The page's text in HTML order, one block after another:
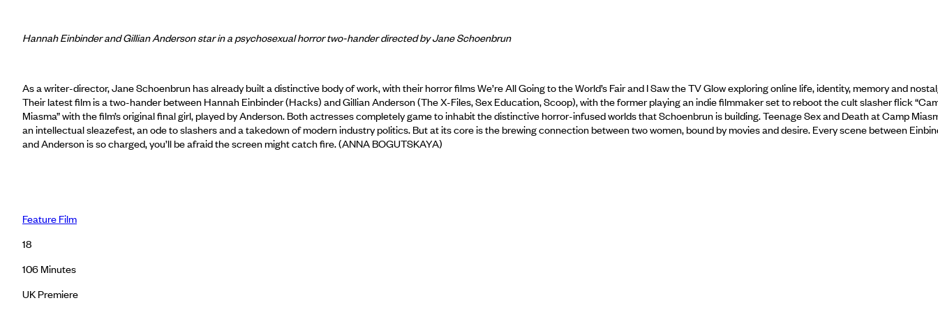
Hannah Einbinder and Gillian Anderson star in a psychosexual horror two-hander directed by Jane Schoenbrun
As a writer-director, Jane Schoenbrun has already built a distinctive body of work, with their horror films We’re All Going to the World’s Fair and I Saw the TV Glow exploring online life, identity, memory and
Their latest film is a two-hander between Hannah Einbinder (Hacks) and Gillian Anderson (The X-Files, Sex Education, Scoop), with the former playing an indie filmmaker set to reboot the cult slasher flick
Miasma” with the film’s original final girl, played by Anderson. Both actresses completely game to inhabit the distinctive horror-infused worlds that Schoenbrun is building. Teenage Sex and Death at Camp
an intellectual sleazefest, an ode to slashers and a takedown of modern industry politics. But at its core is the brewing connection between two women, bound by movies and desire. Every scene between
and Anderson is so charged, you’ll be afraid the screen might catch fire. (ANNA BOGUTSKAYA)
Feature Film
18
106 Minutes
UK Premiere